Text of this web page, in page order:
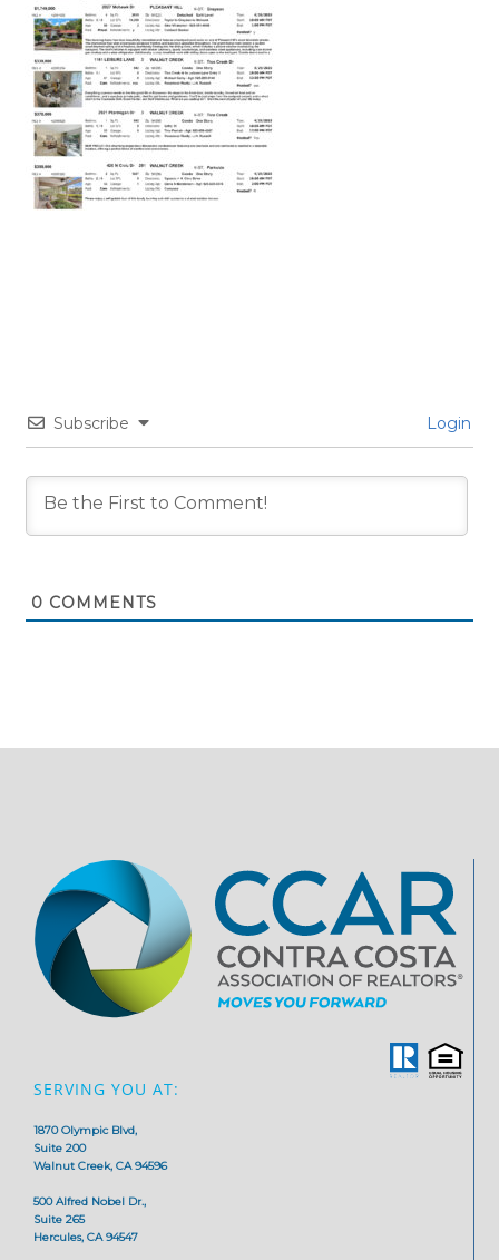
Subscribe Login
0 COMMENTS
SERVING YOU AT:
1870 Olympic Blvd,
Suite 200
Walnut Creek, CA 94596
500 Alfred Nobel Dr.,
Suite 265
Hercules, CA 94547